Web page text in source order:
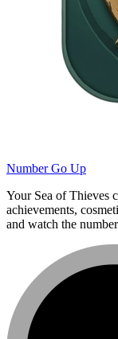
Number Go Up
Your Sea of Thieves
achievements,
and watch the